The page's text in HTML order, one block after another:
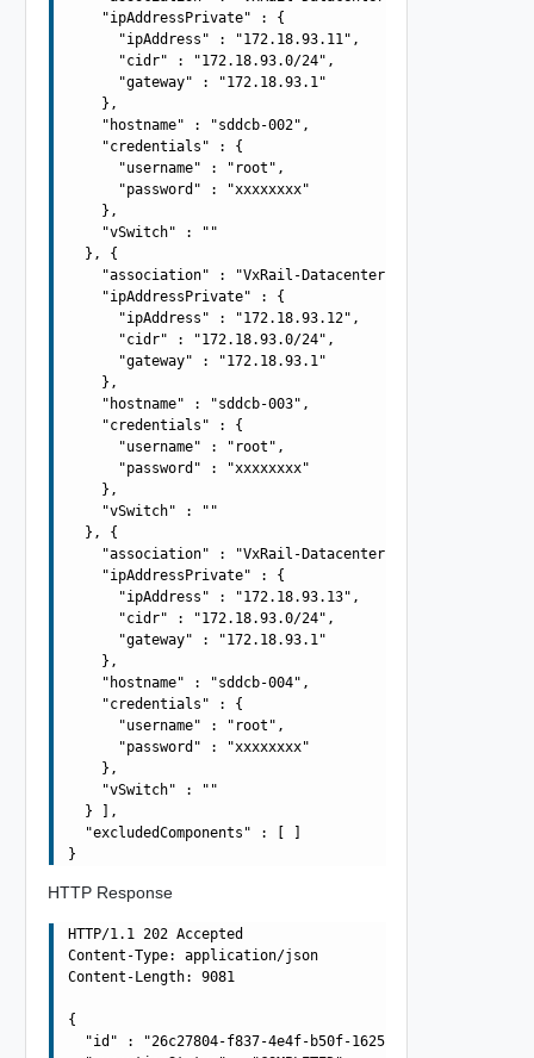
    "ipAddressPrivate" : {
      "ipAddress" : "172.18.93.11",
      "cidr" : "172.18.93.0/24",
      "gateway" : "172.18.93.1"
    },
    "hostname" : "sddcb-002",
    "credentials" : {
      "username" : "root",
      "password" : "xxxxxxxx"
    },
    "vSwitch" : ""
  }, {
    "association" : "VxRail-Datacenter",
    "ipAddressPrivate" : {
      "ipAddress" : "172.18.93.12",
      "cidr" : "172.18.93.0/24",
      "gateway" : "172.18.93.1"
    },
    "hostname" : "sddcb-003",
    "credentials" : {
      "username" : "root",
      "password" : "xxxxxxxx"
    },
    "vSwitch" : ""
  }, {
    "association" : "VxRail-Datacenter",
    "ipAddressPrivate" : {
      "ipAddress" : "172.18.93.13",
      "cidr" : "172.18.93.0/24",
      "gateway" : "172.18.93.1"
    },
    "hostname" : "sddcb-004",
    "credentials" : {
      "username" : "root",
      "password" : "xxxxxxxx"
    },
    "vSwitch" : ""
  } ],
  "excludedComponents" : [ ]
HTTP Response
HTTP/1.1 202 Accepted
Content-Type: application/json
Content-Length: 9081
{
  "id" : "26c27804-f837-4e4f-b50f-1625af792f0f",